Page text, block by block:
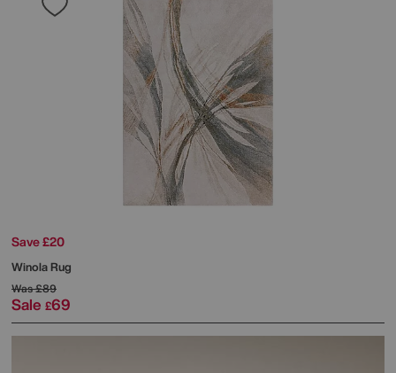
Save £20
Winola Rug
Was£89
Sale £69